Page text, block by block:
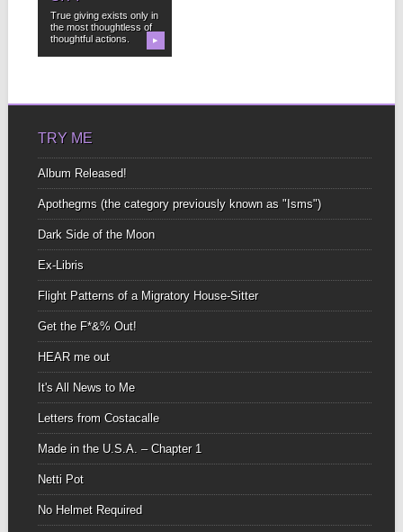
True giving exists only in
the most thoughtless of
thoughtful actions.
▶
TRY ME
Album Released!
Apothegms (the category previously known as "Isms")
Dark Side of the Moon
Ex-Libris
Flight Patterns of a Migratory House-Sitter
Get the F*&% Out!
HEAR me out
It's All News to Me
Letters from Costacalle
Made in the U.S.A. – Chapter 1
Netti Pot
No Helmet Required